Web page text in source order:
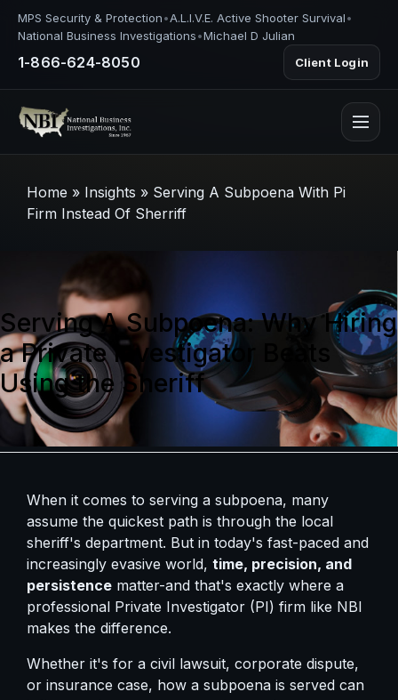
MPS Security & Protection•A.L.I.V.E. Active Shooter Survival•
National Business Investigations•Michael D Julian
1-866-624-8050 Client Login
Home » Insights » Serving A Subpoena With Pi
Firm Instead Of Sherriff
Serving A Subpoena: Why Hiring
a Private Investigator Beats
Using the Sheriff
When it comes to serving a subpoena, many
assume the quickest path is through the local
sheriff's department. But in today's fast-paced and
increasingly evasive world, time, precision, and
persistence matter-and that's exactly where a
professional Private Investigator (PI) firm like NBI
makes the difference.
Whether it's for a civil lawsuit, corporate dispute,
or insurance case, how a subpoena is served can